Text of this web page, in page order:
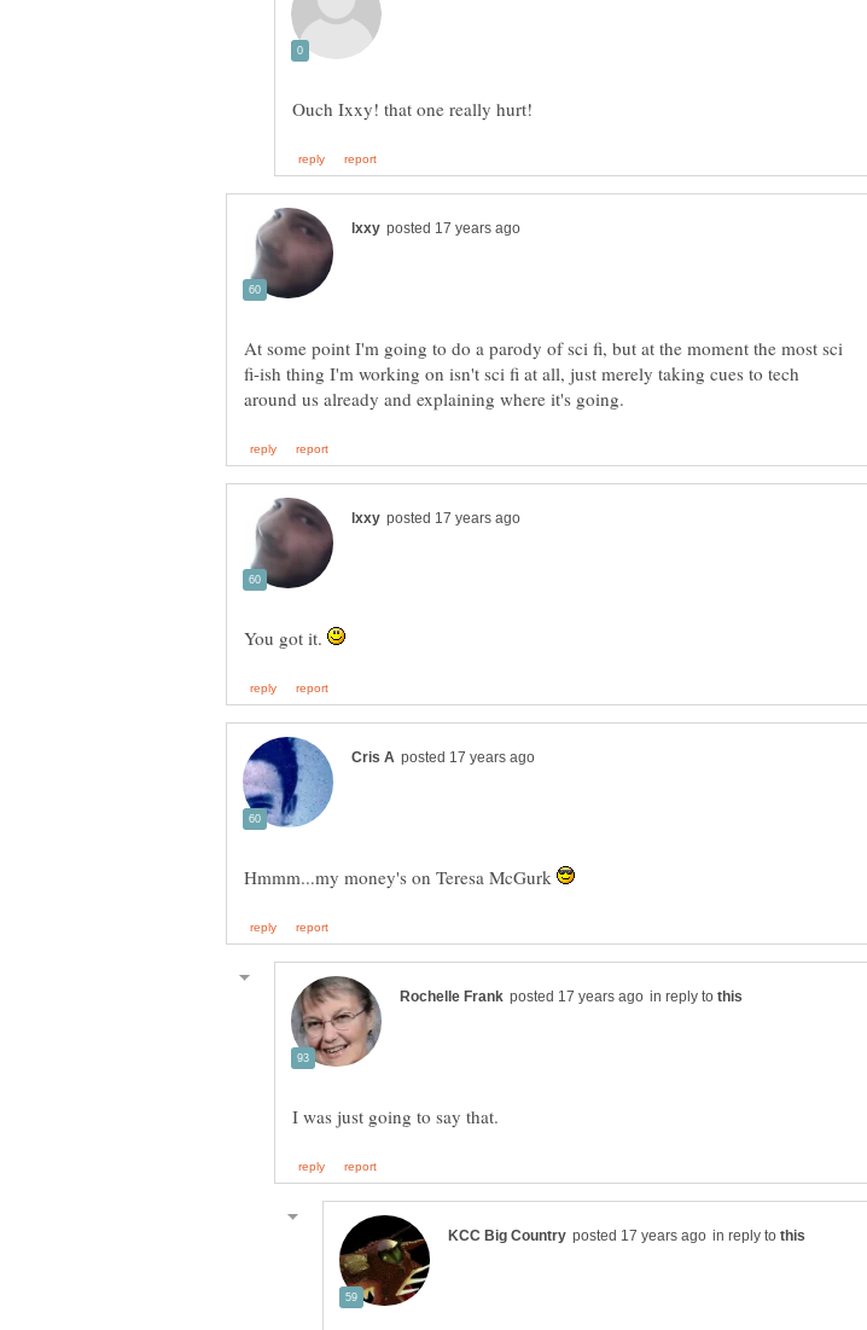
At some point I'm going to do a parody of sci fi, but at the moment the most sci
fi-ish thing I'm working on isn't sci fi at all, just merely taking cues to tech
You got it.
Hmmm...my money's on Teresa McGurk
in reply to
in reply to